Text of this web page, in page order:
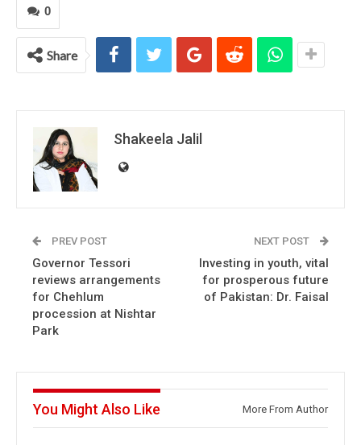
0
Share
Shakeela Jalil
PREV POST
Governor Tessori
reviews arrangements
for Chehlum
procession at Nishtar
Park
NEXT POST
Investing in youth, vital
for prosperous future
of Pakistan: Dr. Faisal
You Might Also Like More From Author